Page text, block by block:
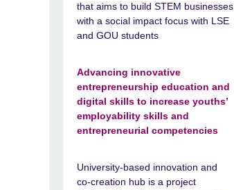
that aims to build STEM businesses
with a social impact focus with LSE
and GOU students
Advancing innovative
entrepreneurship education and
digital skills to increase youths’
employability skills and
entrepreneurial competencies
University-based innovation and
co-creation hub is a project